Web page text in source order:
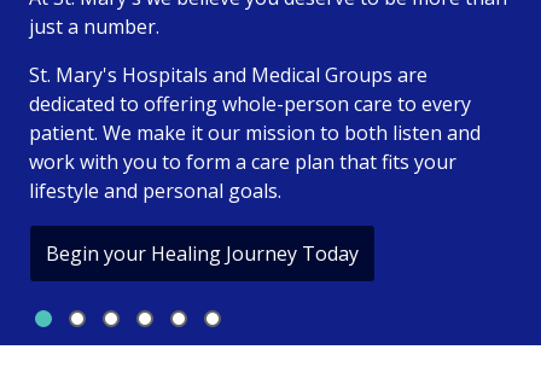
St. Mary's Health Care
just a number.
St. Mary's Hospitals and Medical Groups are
dedicated to offering whole-person care to every
patient. We make it our mission to both listen and
work with you to form a care plan that fits your
lifestyle and personal goals.
Begin your Healing Journey Today
Slide 1Slide 2Slide 3Slide 4
Slide 5Slide 6